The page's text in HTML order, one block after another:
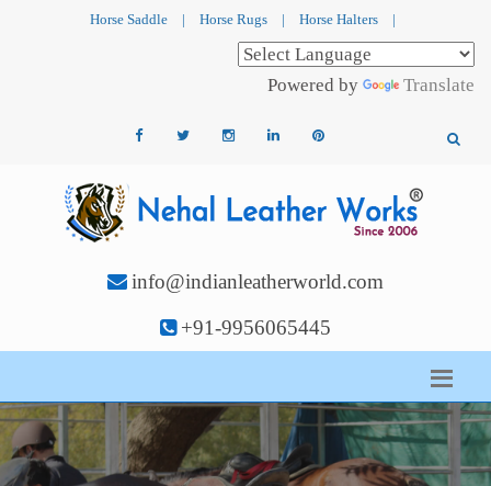
Horse Saddle | Horse Rugs | Horse Halters |
Powered by Translate
info@indianleatherworld.com
+91-9956065445